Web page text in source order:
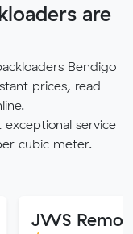
are
Bendigo
prices, read
service
cubic meter.
Removals